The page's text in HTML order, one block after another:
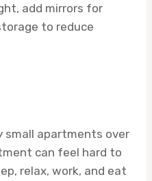
add mirrors for
to reduce
small apartments over
can feel hard to
relax, work, and eat